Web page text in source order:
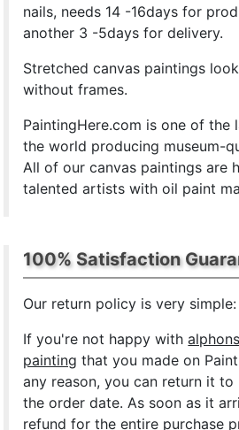
nails, needs 14 -16days for
another 3 -5days for delivery.
Stretched canvas paintings
without frames.
PaintingHere.com is one of the
the world producing museum-
All of our canvas paintings are
talented artists with oil paint
100% Satisfaction
Our return policy is very simple:
If you're not happy with
painting that you made on
any reason, you can return it
the order date. As soon as it
refund for the entire purchase